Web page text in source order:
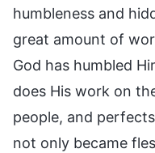
humbleness and
great amount of
God has humbled
does His work on
people, and
not only became